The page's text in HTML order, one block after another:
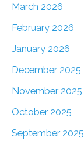
March 2026
February 2026
January 2026
December 2025
November 2025
October 2025
September 2025